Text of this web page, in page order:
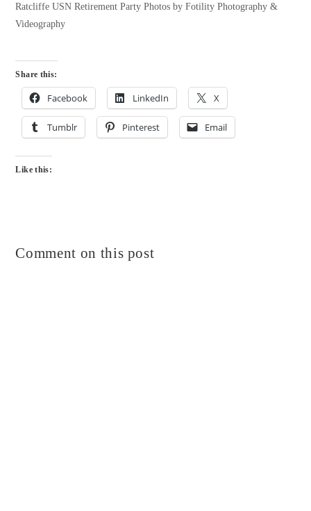
Ratcliffe USN Retirement Party Photos by Fotility Photography &
Videography
Share this:
Facebook LinkedIn X
Tumblr Pinterest Email
Like this:
Comment on this post